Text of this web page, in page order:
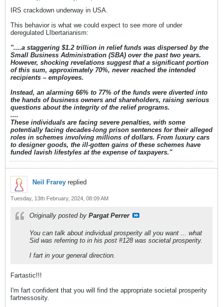
IRS crackdown underway in USA.
This behavior is what we could expect to see more of under
deregulated LIbertarianism:
"....a staggering $1.2 trillion in relief funds was dispersed by the
Small Business Administration (SBA) over the past two years.
However, shocking revelations suggest that a significant portion
of this sum, approximately 70%, never reached the intended
recipients – employees.
Instead, an alarming 66% to 77% of the funds were diverted into
the hands of business owners and shareholders, raising serious
questions about the integrity of the relief programs.
....
These individuals are facing severe penalties, with some
potentially facing decades-long prison sentences for their alleged
roles in schemes involving millions of dollars. From luxury cars
to designer goods, the ill-gotten gains of these schemes have
funded lavish lifestyles at the expense of taxpayers."
Neil Frarey replied
Tuesday, 13th February, 2024, 08:09 AM
Originally posted by Pargat Perrer
You can talk about individual prosperity all you want ... what
Sid was referring to in his post #128 was societal prosperity.
I fart in your general direction.
Fartastic!!!
I'm fart confident that you will find the appropriate societal prosperity
fartnessosity.